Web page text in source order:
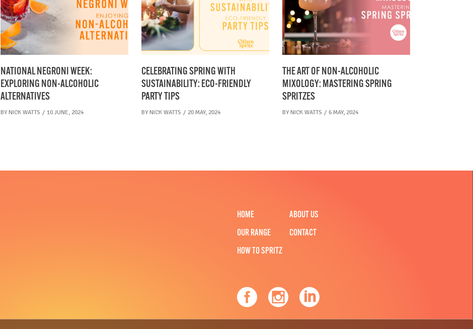
NATIONAL NEGRONI WEEK:
EXPLORING NON-ALCOHOLIC
ALTERNATIVES
BY NICK WATTS 10 JUNE, 2024
CELEBRATING SPRING WITH
SUSTAINABILITY: ECO-FRIENDLY
PARTY TIPS
BY NICK WATTS 20 MAY, 2024
THE ART OF NON-ALCOHOLIC
MIXOLOGY: MASTERING SPRING
SPRITZES
BY NICK WATTS 6 MAY, 2024
HOME
OUR RANGE
HOW TO SPRITZ
ABOUT US
CONTACT